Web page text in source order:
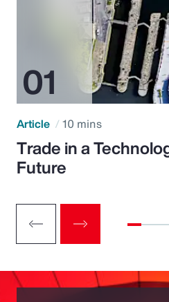
Article 10 mins
Trade in a
Future